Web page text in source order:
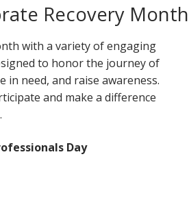
Recovery Month
with a variety of engaging
to honor the journey of
in need, and raise awareness.
and make a difference
Day